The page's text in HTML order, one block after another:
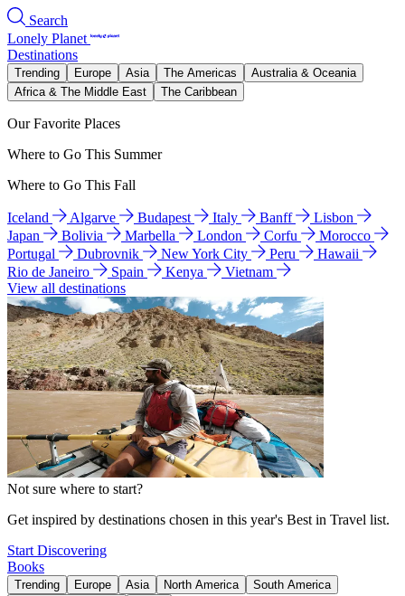
Search
Lonely Planet
Destinations
Trending Europe Asia The Americas
Australia & Oceania
Africa & The Middle East
The Caribbean
Our Favorite Places
Where to Go This Summer
Where to Go This Fall
Iceland Algarve Budapest Italy Banff
Lisbon
Japan
Bolivia Marbella London Corfu
Morocco
Portugal
Dubrovnik New York City Peru
Hawaii
Rio de Janeiro
Spain Kenya
Vietnam
View all destinations
Not sure where to start?
Get inspired by destinations chosen in this year's Best in Travel list.
Start Discovering
Books
Trending Europe Asia North America
South America